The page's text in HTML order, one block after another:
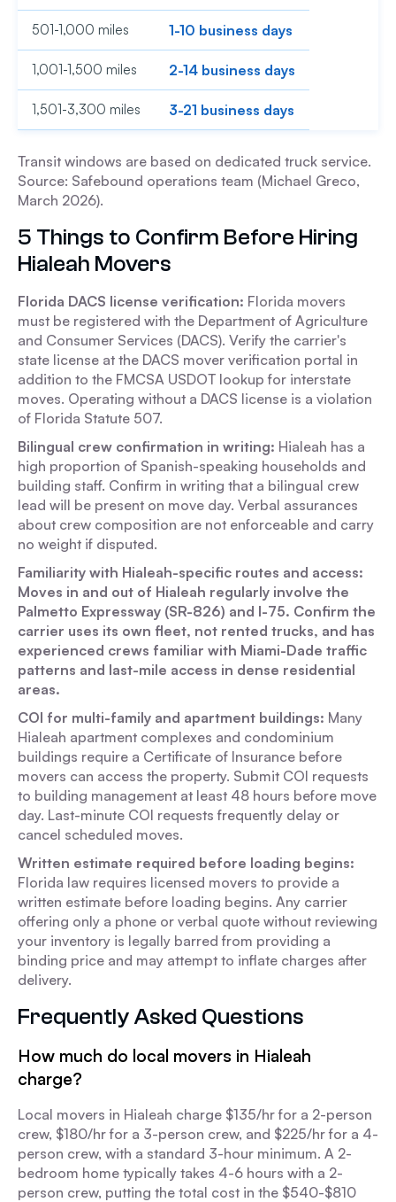
501-1,000 miles 1-10 business days
1,001-1,500 miles 2-14 business days
1,501-3,300 miles 3-21 business days
Transit windows are based on dedicated truck service.
Source: Safebound operations team (Michael Greco,
March 2026).
5 Things to Confirm Before Hiring
Hialeah Movers
Florida DACS license verification: Florida movers
must be registered with the Department of Agriculture
and Consumer Services (DACS). Verify the carrier's
state license at the DACS mover verification portal in
addition to the FMCSA USDOT lookup for interstate
moves. Operating without a DACS license is a violation
of Florida Statute 507.
Bilingual crew confirmation in writing: Hialeah has a
high proportion of Spanish-speaking households and
building staff. Confirm in writing that a bilingual crew
lead will be present on move day. Verbal assurances
about crew composition are not enforceable and carry
no weight if disputed.
Familiarity with Hialeah-specific routes and access:
Moves in and out of Hialeah regularly involve the
Palmetto Expressway (SR-826) and I-75. Confirm the
carrier uses its own fleet, not rented trucks, and has
experienced crews familiar with Miami-Dade traffic
patterns and last-mile access in dense residential
areas.
COI for multi-family and apartment buildings: Many
Hialeah apartment complexes and condominium
buildings require a Certificate of Insurance before
movers can access the property. Submit COI requests
to building management at least 48 hours before move
day. Last-minute COI requests frequently delay or
cancel scheduled moves.
Written estimate required before loading begins:
Florida law requires licensed movers to provide a
written estimate before loading begins. Any carrier
offering only a phone or verbal quote without reviewing
your inventory is legally barred from providing a
binding price and may attempt to inflate charges after
delivery.
Frequently Asked Questions
How much do local movers in Hialeah
charge?
Local movers in Hialeah charge $135/hr for a 2-person
crew, $180/hr for a 3-person crew, and $225/hr for a 4-
person crew, with a standard 3-hour minimum. A 2-
bedroom home typically takes 4-6 hours with a 2-
person crew, putting the total cost in the $540-$810